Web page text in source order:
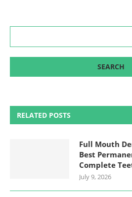
RELATED POSTS
Full Mouth
Best
Complete
July 9, 2026